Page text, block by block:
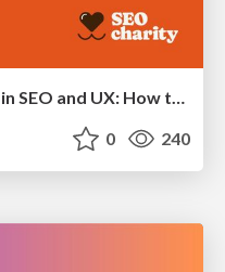
SEOcharity - Dark patterns in SEO and UX: How to avoid them and build a more ethical web
0 240